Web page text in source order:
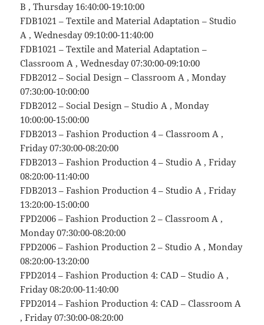
B , Thursday 16:40:00-19:10:00
FDB1021 – Textile and Material Adaptation – Studio
A , Wednesday 09:10:00-11:40:00
FDB1021 – Textile and Material Adaptation –
Classroom A , Wednesday 07:30:00-09:10:00
FDB2012 – Social Design – Classroom A , Monday
07:30:00-10:00:00
FDB2012 – Social Design – Studio A , Monday
10:00:00-15:00:00
FDB2013 – Fashion Production 4 – Classroom A ,
Friday 07:30:00-08:20:00
FDB2013 – Fashion Production 4 – Studio A , Friday
08:20:00-11:40:00
FDB2013 – Fashion Production 4 – Studio A , Friday
13:20:00-15:00:00
FPD2006 – Fashion Production 2 – Classroom A ,
Monday 07:30:00-08:20:00
FPD2006 – Fashion Production 2 – Studio A , Monday
08:20:00-13:20:00
FPD2014 – Fashion Production 4: CAD – Studio A ,
Friday 08:20:00-11:40:00
FPD2014 – Fashion Production 4: CAD – Classroom A
, Friday 07:30:00-08:20:00